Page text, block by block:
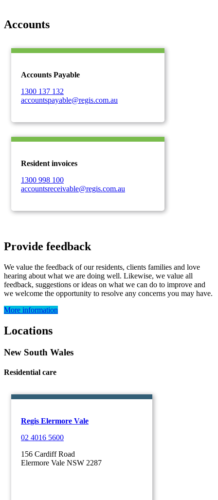
Accounts
Accounts Payable
1300 137 132
accountspayable@regis.com.au
Resident invoices
1300 998 100
accountsreceivable@regis.com.au
Provide feedback
We value the feedback of our residents, clients families and love
hearing about what we are doing well. Likewise, we value all
feedback, suggestions or ideas on what we can do to improve and
we welcome the opportunity to resolve any concerns you may have.
More information
Locations
New South Wales
Residential care
Regis Elermore Vale
02 4016 5600
156 Cardiff Road
Elermore Vale NSW 2287